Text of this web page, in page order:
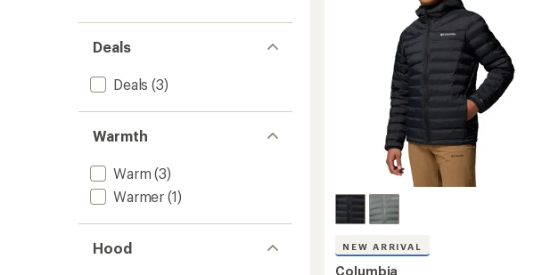
Deals
Deals (3)
Warmth
Warm (3)
Warmer (1)
Hood NEW ARRIVAL
Columbia